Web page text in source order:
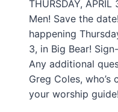
THURSDAY, APRIL
Men! Save the
happening
3, in Big Bear!
Any additional
Greg Coles,
your worship guide!